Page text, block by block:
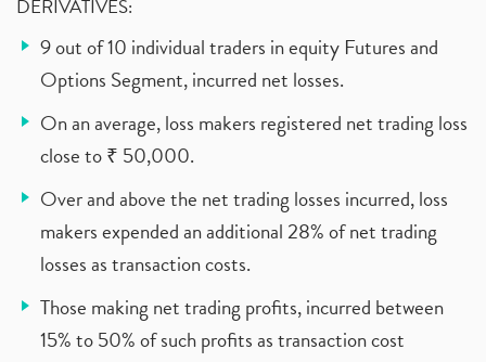
DERIVATIVES:
9 out of 10 individual traders in equity Futures and
Options Segment, incurred net losses.
On an average, loss makers registered net trading loss
close to ₹ 50,000.
Over and above the net trading losses incurred, loss
makers expended an additional 28% of net trading
losses as transaction costs.
Those making net trading profits, incurred between
15% to 50% of such profits as transaction cost